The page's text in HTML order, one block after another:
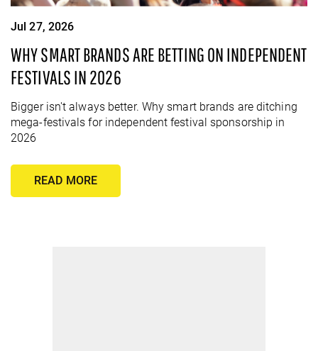
Jul 27, 2026
WHY SMART BRANDS ARE BETTING ON INDEPENDENT
FESTIVALS IN 2026
Bigger isn't always better. Why smart brands are ditching
mega-festivals for independent festival sponsorship in
2026
READ MORE